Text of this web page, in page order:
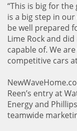
“This is big for the
is a big step in
be well prepared
Lime Rock and
capable of. We
competitive cars
Reen’s entry at
Energy and
teamwide